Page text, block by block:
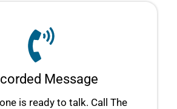
Message
is ready to talk. Call The